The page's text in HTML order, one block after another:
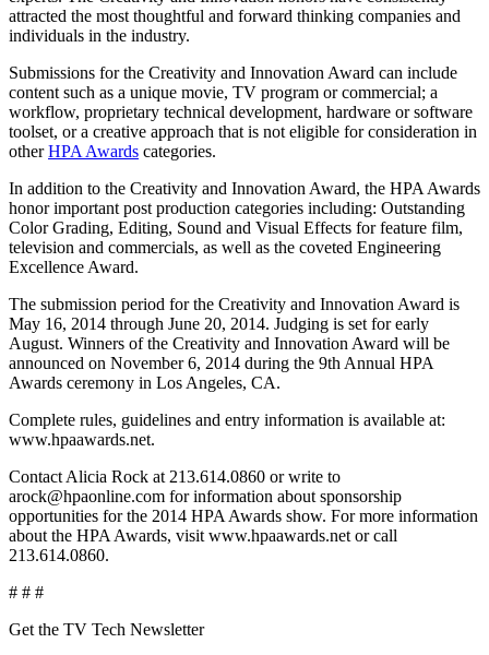
attracted the most thoughtful and forward thinking companies and
individuals in the industry.
Submissions for the Creativity and Innovation Award can include
content such as a unique movie, TV program or commercial; a
workflow, proprietary technical development, hardware or software
toolset, or a creative approach that is not eligible for consideration in
otherHPA Awards categories.
In addition to the Creativity and Innovation Award, the HPA Awards
honor important post production categories including: Outstanding
Color Grading, Editing, Sound and Visual Effects for feature film,
television and commercials, as well as the coveted Engineering
Excellence Award.
The submission period for the Creativity and Innovation Award is
May 16, 2014 through June 20, 2014. Judging is set for early
August. Winners of the Creativity and Innovation Award will be
announced on November 6, 2014 during the 9th Annual HPA
Awards ceremony in Los Angeles, CA.
Complete rules, guidelines and entry information is available at:
www.hpaawards.net.
Contact Alicia Rock at 213.614.0860 or write to
arock@hpaonline.com for information about sponsorship
opportunities for the 2014 HPA Awards show. For more information
about the HPA Awards, visit www.hpaawards.net or call
213.614.0860.
# # #
Get the TV Tech Newsletter